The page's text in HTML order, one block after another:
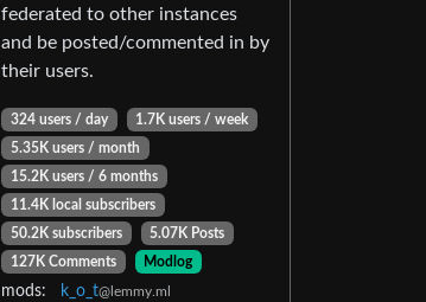
federated to other instances
and be posted/commented in by
their users.
324 users / day
1.7K users / week
5.35K users / month
15.2K users / 6 months
11.4K local subscribers
50.2K subscribers
5.07K Posts
127K Comments
Modlog
mods: k_o_t@lemmy.ml